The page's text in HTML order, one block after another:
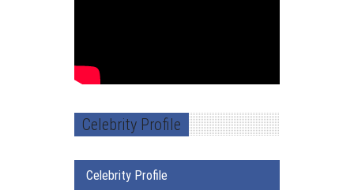
Celebrity Profile
Celebrity Profile